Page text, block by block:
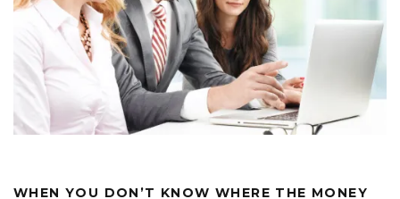
WHEN YOU DON’T KNOW WHERE THE MONEY